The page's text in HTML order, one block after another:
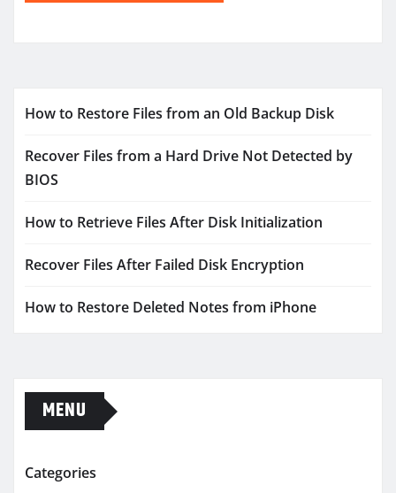
How to Restore Files from an Old Backup Disk
Recover Files from a Hard Drive Not Detected by
BIOS
How to Retrieve Files After Disk Initialization
Recover Files After Failed Disk Encryption
How to Restore Deleted Notes from iPhone
MENU
Categories